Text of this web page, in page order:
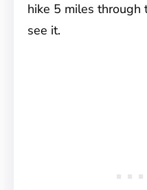
hike 5 miles through
see it.